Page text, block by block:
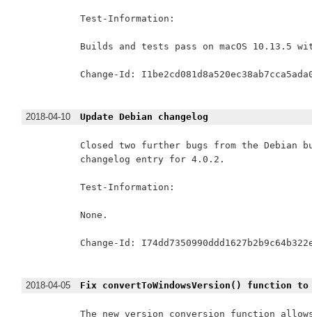
Test-Information:
Builds and tests pass on macOS 10.13.5
Change-Id:
2018-04-10 Update Debian changelog
Closed two further bugs from the Debian
changelog entry for 4.0.2.
Test-Information:
None.
Change-Id:
2018-04-05 Fix convertToWindowsVersion() function to
The new version conversion function